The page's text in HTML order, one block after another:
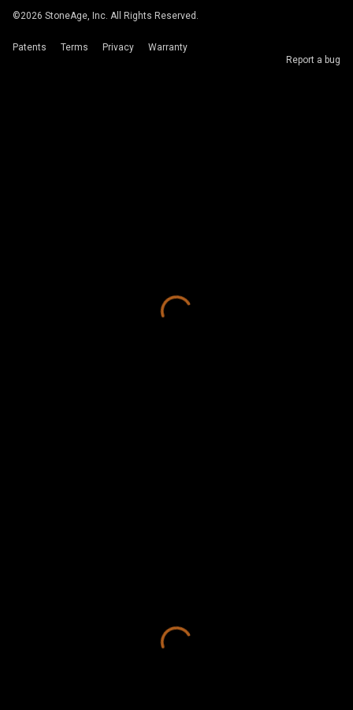
©2026 StoneAge, Inc. All Rights Reserved.
Patents Terms Privacy
Warranty
Report a bug